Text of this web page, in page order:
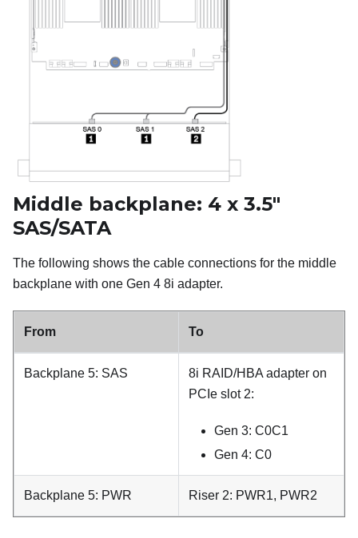
Middle backplane: 4 x 3.5"
SAS/SATA
The following shows the cable connections for the middle
backplane with one Gen 4 8i adapter.
From To
Backplane 5: SAS
8i RAID/HBA adapter on
PCIe slot 2:
Gen 3: C0C1
Gen 4: C0
Backplane 5: PWR Riser 2: PWR1, PWR2